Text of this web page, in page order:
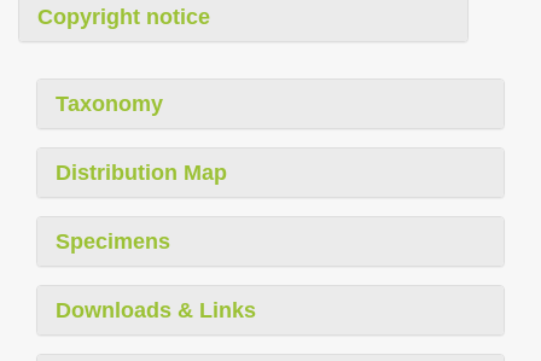
Copyright notice
Taxonomy
Distribution Map
Specimens
Downloads & Links